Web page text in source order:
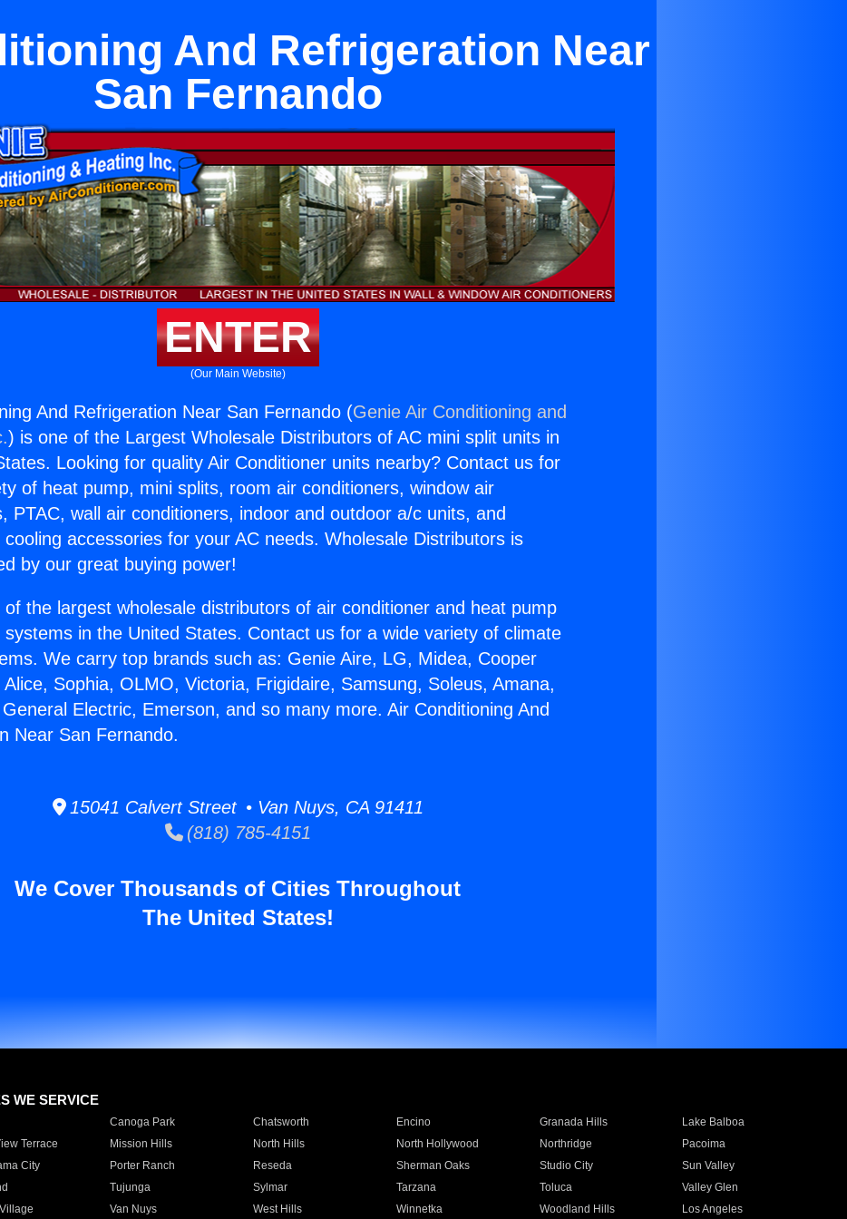
And Refrigeration Near
San Fernando
ENTER
(Our Main Website)
And Refrigeration Near San Fernando (Genie Air Conditioning and
) is one of the Largest Wholesale Distributors of AC mini split units in
Looking for quality Air Conditioner units nearby? Contact us for
of heat pump, mini splits, room air conditioners, window air
PTAC, wall air conditioners, indoor and outdoor a/c units, and
cooling accessories for your AC needs. Wholesale Distributors is
by our great buying power!
the largest wholesale distributors of air conditioner and heat pump
systems in the United States. Contact us for a wide variety of climate
We carry top brands such as: Genie Aire, LG, Midea, Cooper
Sophia, OLMO, Victoria, Frigidaire, Samsung, Soleus, Amana,
Electric, Emerson, and so many more. Air Conditioning And
Near San Fernando.
15041 Calvert Street • Van Nuys, CA 91411
(818) 785-4151
We Cover Thousands of Cities Throughout
The United States!
WE SERVICE
Canoga Park Chatsworth Encino Granada Hills
Lake Balboa
Terrace
Mission Hills North Hills North Hollywood Northridge
Pacoima
City
Porter Ranch Reseda Sherman Oaks Studio City
Sun Valley
Tujunga Sylmar Tarzana Toluca
Valley Glen
Van Nuys West Hills Winnetka Woodland Hills Los Angeles